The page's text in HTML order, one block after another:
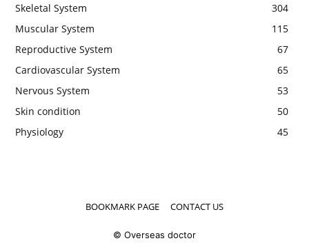
Skeletal System
304
Muscular System
115
Reproductive System
67
Cardiovascular System
65
Nervous System
53
Skin condition
50
Physiology
45
BOOKMARK PAGE CONTACT US
© Overseas doctor